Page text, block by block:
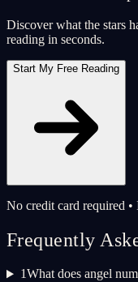
Discover what the stars
reading in seconds.
Start My Free Reading
No credit card required •
Frequently
1What does angel